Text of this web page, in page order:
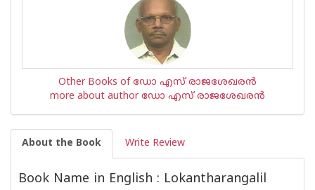
Other Books of ഡോ എസ് രാജശേഖരന്‍
more about author ഡോ എസ് രാജശേഖരന്‍
About the Book Write Review
Book Name in English : Lokantharangalil